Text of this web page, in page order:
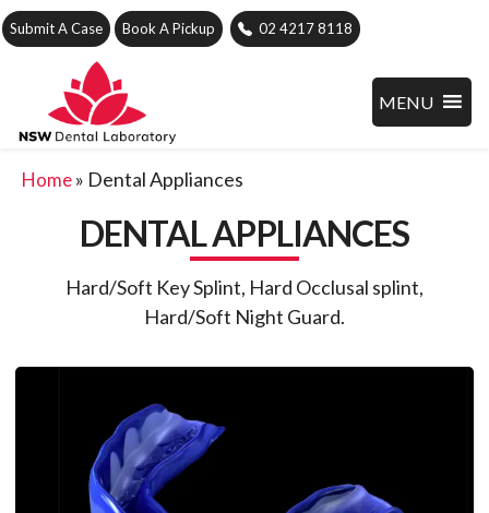
Submit A Case Book A Pickup 02 4217 8118
MENU
Home» Dental Appliances
DENTAL APPLIANCES
Hard/Soft Key Splint, Hard Occlusal splint,
Hard/Soft Night Guard.